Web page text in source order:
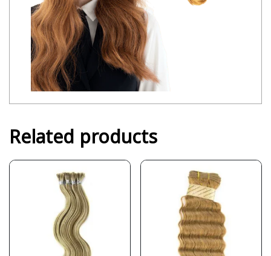
Related products